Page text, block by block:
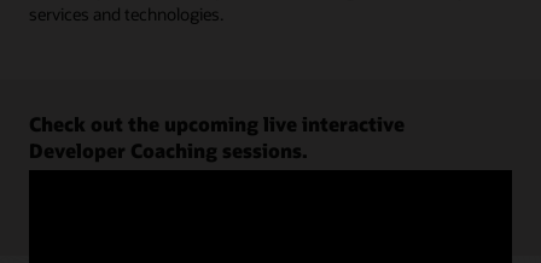
services and technologies.
Check out the upcoming live interactive
Developer Coaching sessions.